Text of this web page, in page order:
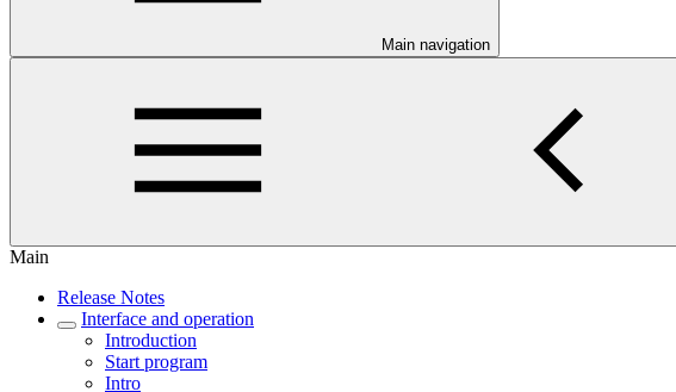
Main navigation
Main
Release Notes
Interface and operation
Introduction
Start program
Intro